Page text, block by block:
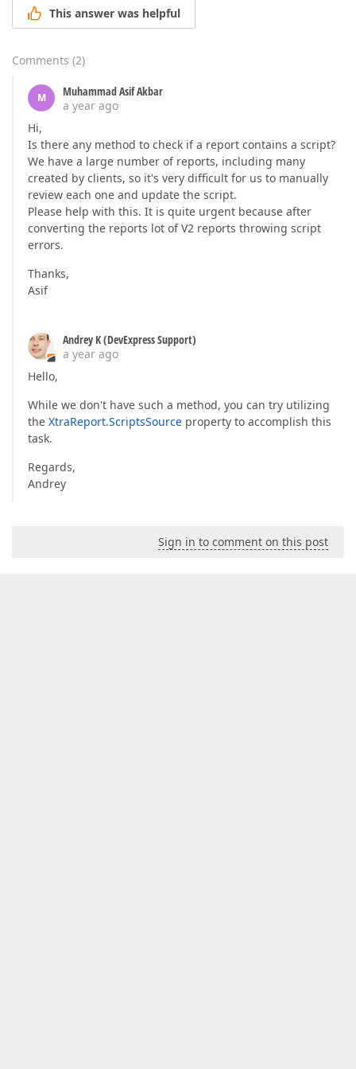
This answer was helpful
Comments (2)
M
Muhammad Asif Akbar
a year ago
Hi,
Is there any method to check if a report contains a script?
We have a large number of reports, including many
created by clients, so it's very difficult for us to manually
review each one and update the script.
Please help with this. It is quite urgent because after
converting the reports lot of V2 reports throwing script
errors.
Thanks,
Asif
Andrey K (DevExpress Support)
a year ago
Hello,
While we don't have such a method, you can try utilizing
the XtraReport.ScriptsSource property to accomplish this
task.
Regards,
Andrey
Sign in to comment on this post